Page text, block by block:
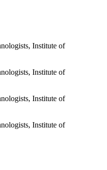
Institute of
Institute of
Institute of
Institute of